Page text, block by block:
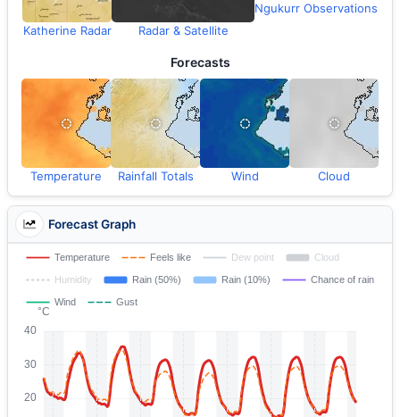
Katherine Radar Radar & Satellite
Ngukurr Observations
Forecasts
Temperature Rainfall Totals Wind Cloud
Forecast Graph